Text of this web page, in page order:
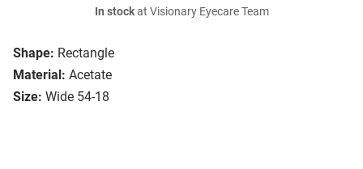
Shape: Rectangle
Material: Acetate
Size: Wide 54-18
In stockat Visionary Eyecare Team